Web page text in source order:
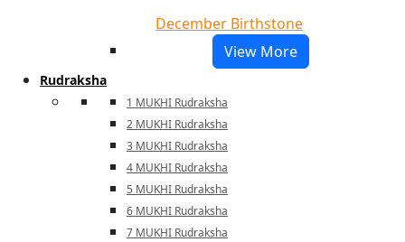
December Birthstone
View More
Rudraksha
1 MUKHI Rudraksha
2 MUKHI Rudraksha
3 MUKHI Rudraksha
4 MUKHI Rudraksha
5 MUKHI Rudraksha
6 MUKHI Rudraksha
7 MUKHI Rudraksha